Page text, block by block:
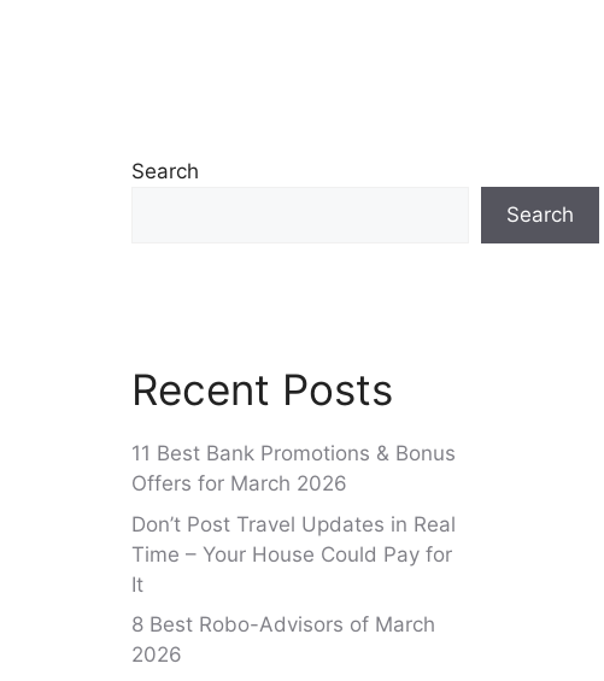
Search
Search
Recent Posts
11 Best Bank Promotions & Bonus
Offers for March 2026
Don’t Post Travel Updates in Real
Time – Your House Could Pay for
It
8 Best Robo-Advisors of March
2026